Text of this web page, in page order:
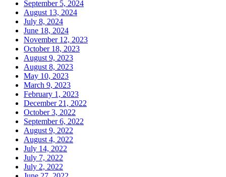
September 5, 2024
August 13, 2024
July 8, 2024
June 18, 2024
November 12, 2023
October 18, 2023
August 9, 2023
August 8, 2023
May 10, 2023
March 9, 2023
February 1, 2023
December 21, 2022
October 3, 2022
September 6, 2022
August 9, 2022
August 4, 2022
July 14, 2022
July 7, 2022
July 2, 2022